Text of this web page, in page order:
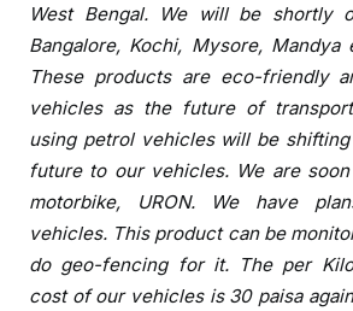
West Bengal. We will be shortly
Bangalore, Kochi, Mysore,
These products are eco-friendly
vehicles as the future of
using petrol vehicles will be
future to our vehicles. We are
motorbike, URON. We have
vehicles. This product can be
do geo-fencing for it. The per
cost of our vehicles is 30 paisa